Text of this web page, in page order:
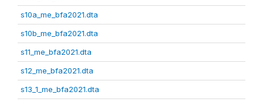
s10a_me_bfa2021.dta
s10b_me_bfa2021.dta
s11_me_bfa2021.dta
s12_me_bfa2021.dta
s13_1_me_bfa2021.dta